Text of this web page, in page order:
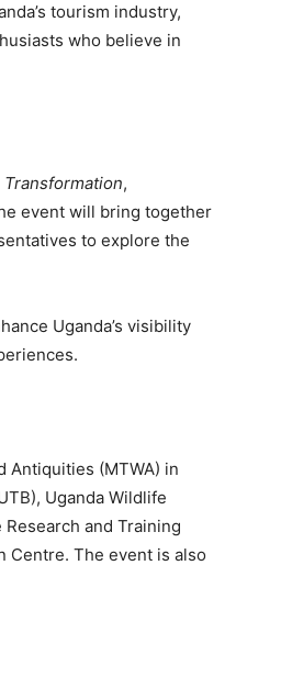
tourism industry,
who believe in
,
event will bring together
to explore the
Uganda’s visibility
Antiquities (MTWA) in
Uganda Wildlife
and Training
Centre. The event is also